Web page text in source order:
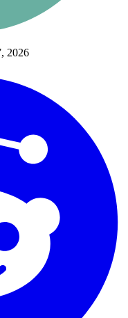
2026